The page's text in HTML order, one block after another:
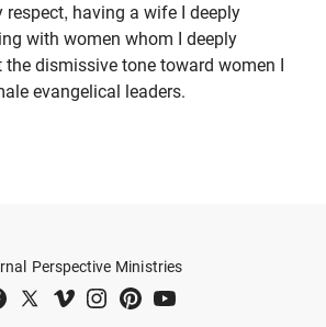
respect, having a wife I deeply
with women whom I deeply
the dismissive tone toward women I
evangelical leaders.
Perspective Ministries